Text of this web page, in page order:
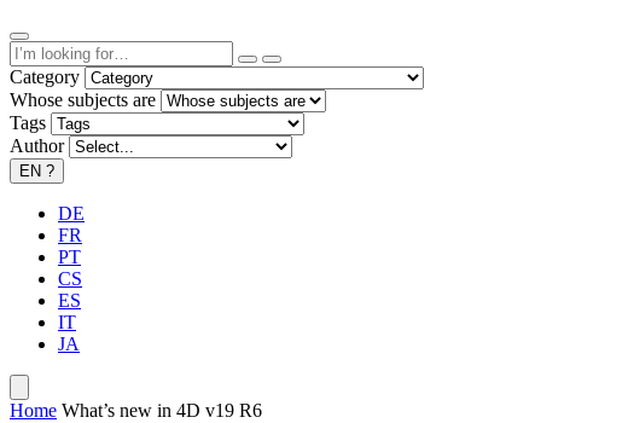
Category
Whose subjects are
Tags
Author
EN ?
DE
FR
PT
CS
ES
IT
JA
Home What’s new in 4D v19 R6